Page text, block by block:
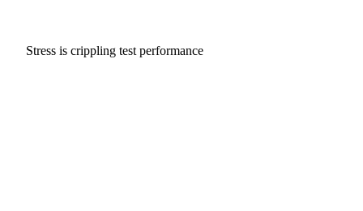
Stress is crippling test performance